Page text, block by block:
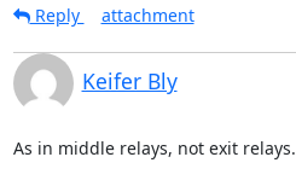
Reply attachment
Keifer Bly
As in middle relays, not exit relays.